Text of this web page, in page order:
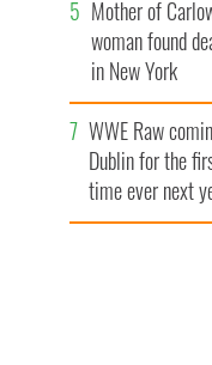
Mother of
woman found
in New York
launches $50
million wrongful
death lawsuit
WWE Raw
Dublin for the
time ever next